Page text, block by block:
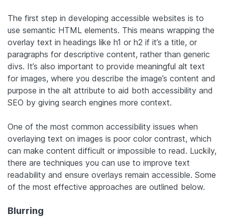
The first step in developing accessible websites is to
use semantic HTML elements. This means wrapping the
overlay text in headings like h1 or h2 if it’s a title, or
paragraphs for descriptive content, rather than generic
divs. It’s also important to provide meaningful alt text
for images, where you describe the image’s content and
purpose in the alt attribute to aid both accessibility and
SEO by giving search engines more context.
One of the most common accessibility issues when
overlaying text on images is poor color contrast, which
can make content difficult or impossible to read. Luckily,
there are techniques you can use to improve text
readability and ensure overlays remain accessible. Some
of the most effective approaches are outlined below.
Blurring